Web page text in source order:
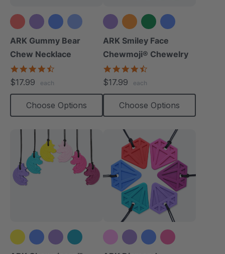
+4 more
ARK Gummy Bear
Chew Necklace
$17.99 each
Choose Options
+6 more
ARK Smiley Face
Chewmoji® Chewelry
$17.99 each
Choose Options